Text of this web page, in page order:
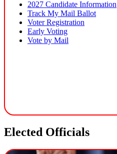
2027 Candidate Information
Track My Mail Ballot
Voter Registration
Early Voting
New
Vote by Mail
Elected Officials